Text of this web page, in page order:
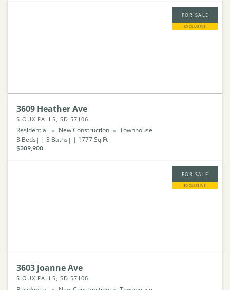
FOR SALE
EXCLUSIVE
3609 Heather Ave
SIOUX FALLS, SD 57106
Residential New Construction
Townhouse
3 Beds 3 Baths 1777Sq Ft
$309,900
FOR SALE
EXCLUSIVE
3603 Joanne Ave
SIOUX FALLS, SD 57106